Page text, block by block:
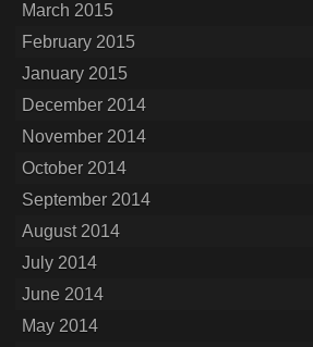
March 2015
February 2015
January 2015
December 2014
November 2014
October 2014
September 2014
August 2014
July 2014
June 2014
May 2014